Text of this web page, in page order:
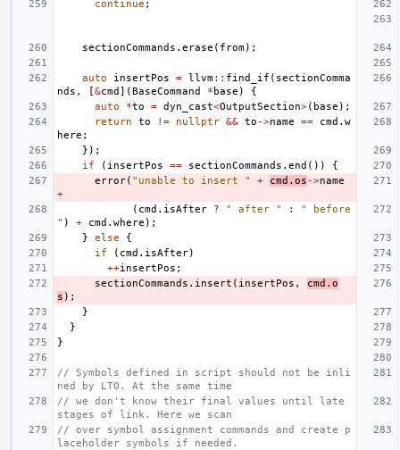
continue ;
sectionCommands . erase ( from);
auto insertPos = llvm:: find_if ( sectionComma
nds , [&cmd ](BaseCommand * base )
{
auto
*to = dyn_cast<OutputSection>( base );
return
to != nullptr && to ->name == cmd . w
here ;
});
if
( insertPos == sectionCommands . end ())
{
error( "unable to insert " + cmd . os ->name
+
( cmd . isAfter ? " after " :
" before
" ) + cmd . where );
}
else
{
if
( cmd . isAfter)
++insertPos ;
sectionCommands . insert ( insertPos , cmd . o
s );
}
}
}
// Symbols defined in script should not be inli
ned by LTO. At the same time
// we don't know their final values until late
stages of link. Here we scan
// over symbol assignment commands and create p
laceholder symbols if needed.